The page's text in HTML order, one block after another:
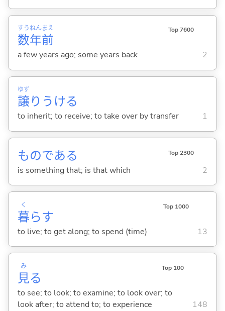
数
すう
年
ねん
前
まえ Top 7600
a few years ago; some years back 2
譲
ゆず
りうける
to inherit; to receive; to take over by transfer 1
ものである Top 2300
is something that; is that which 2
暮
く
らす
Top 1000
to live; to get along; to spend (time) 13
見
み
る
Top 100
to see; to look; to examine; to look over; to
look after; to attend to; to experience
148